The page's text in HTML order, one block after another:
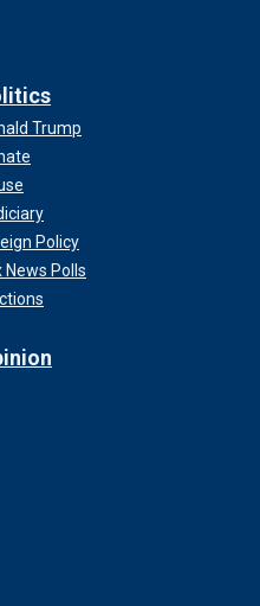
Trump
Policy
News Polls